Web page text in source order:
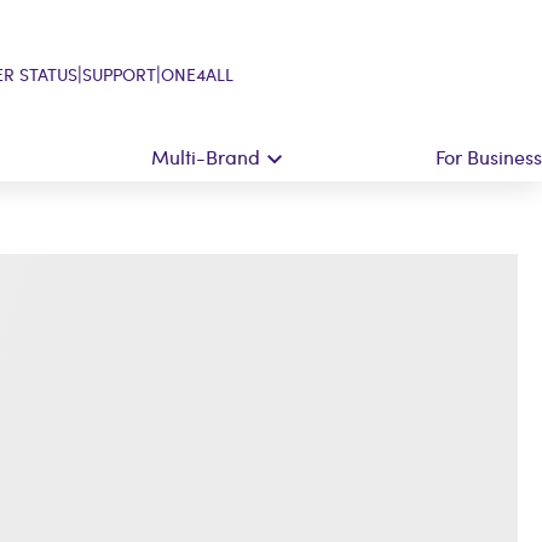
STATUS|SUPPORT|ONE4ALL
Multi-Brand For Business